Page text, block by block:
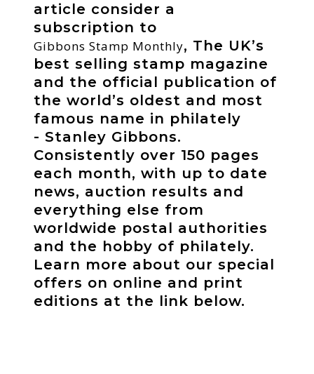
article consider a
subscription to
Gibbons Stamp Monthly, The UK’s
best selling stamp magazine
and the official publication of
the world’s oldest and most
famous name in philately
- Stanley Gibbons.
Consistently over 150 pages
each month, with up to date
news, auction results and
everything else from
worldwide postal authorities
and the hobby of philately.
Learn more about our special
offers on online and print
editions at the link below.